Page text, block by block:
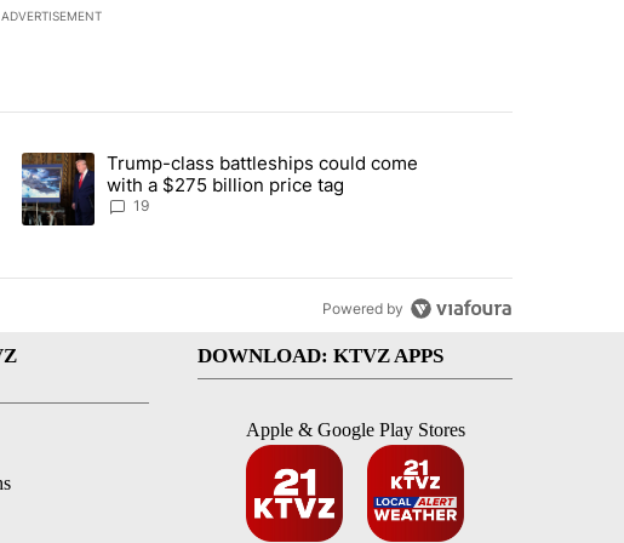
ADVERTISEMENT
in the last 7 days.
charged with 19 misdemeanors following April incident" with 4
A trending article titled "Trump-class battleships could come with a $275
Trump-class battleships could come
with a $275 billion price tag
19
Powered by
DOWNLOAD: KTVZ APPS
Apple & Google Play Stores